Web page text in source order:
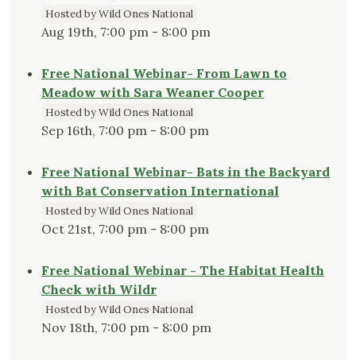
Hosted by Wild Ones National
Aug 19th, 7:00 pm - 8:00 pm
Free National Webinar- From Lawn to
Meadow with Sara Weaner Cooper
Hosted by Wild Ones National
Sep 16th, 7:00 pm - 8:00 pm
Free National Webinar- Bats in the Backyard
with Bat Conservation International
Hosted by Wild Ones National
Oct 21st, 7:00 pm - 8:00 pm
Free National Webinar - The Habitat Health
Check with Wildr
Hosted by Wild Ones National
Nov 18th, 7:00 pm - 8:00 pm